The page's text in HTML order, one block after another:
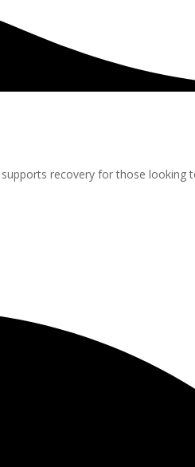
recovery for those